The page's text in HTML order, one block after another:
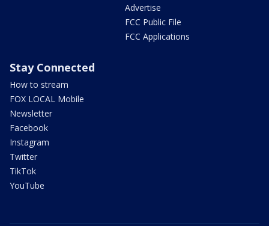
Advertise
FCC Public File
FCC Applications
Stay Connected
How to stream
FOX LOCAL Mobile
Newsletter
Facebook
Instagram
Twitter
TikTok
YouTube